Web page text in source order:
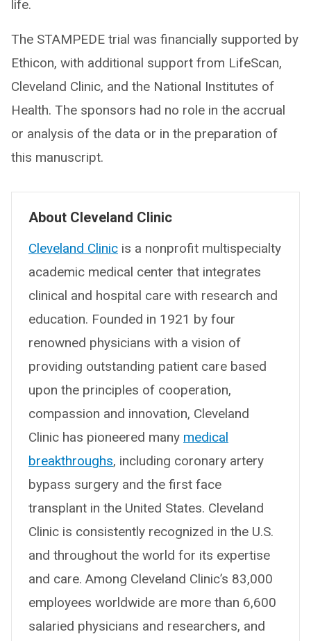
life.
The STAMPEDE trial was financially supported by
Ethicon, with additional support from LifeScan,
Cleveland Clinic, and the National Institutes of
Health. The sponsors had no role in the accrual
or analysis of the data or in the preparation of
this manuscript.
About Cleveland Clinic
Cleveland Clinic is a nonprofit multispecialty
academic medical center that integrates
clinical and hospital care with research and
education. Founded in 1921 by four
renowned physicians with a vision of
providing outstanding patient care based
upon the principles of cooperation,
compassion and innovation, Cleveland
Clinic has pioneered many medical
breakthroughs, including coronary artery
bypass surgery and the first face
transplant in the United States. Cleveland
Clinic is consistently recognized in the U.S.
and throughout the world for its expertise
and care. Among Cleveland Clinic’s 83,000
employees worldwide are more than 6,600
salaried physicians and researchers, and